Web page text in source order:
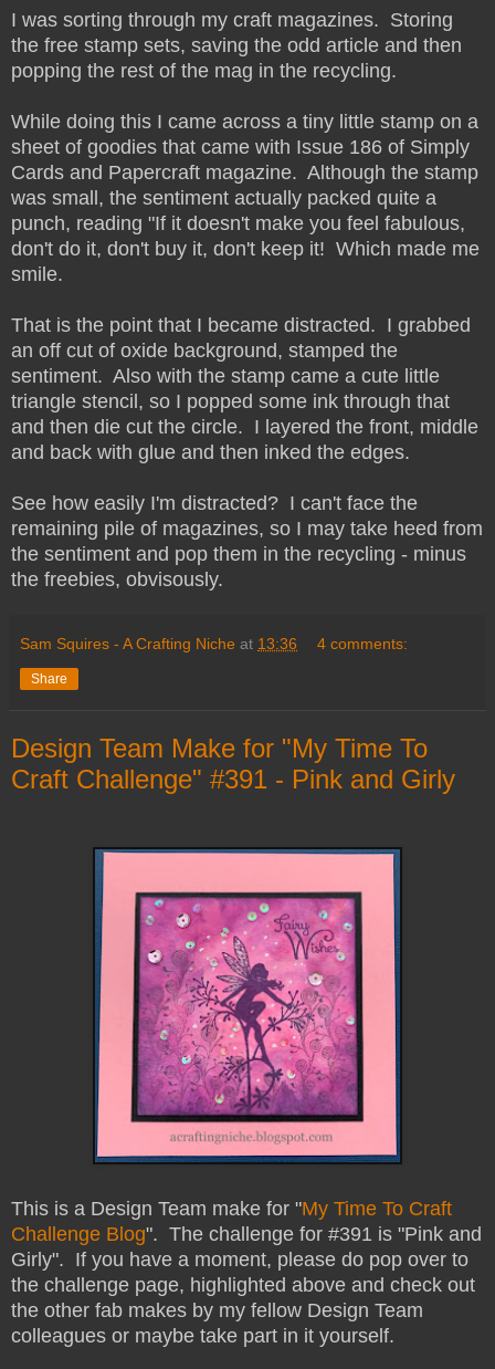
I was sorting through my craft magazines. Storing
the free stamp sets, saving the odd article and then
popping the rest of the mag in the recycling.
While doing this I came across a tiny little stamp on a
sheet of goodies that came with Issue 186 of Simply
Cards and Papercraft magazine. Although the stamp
was small, the sentiment actually packed quite a
punch, reading "If it doesn't make you feel fabulous,
don't do it, don't buy it, don't keep it! Which made me
smile.
That is the point that I became distracted. I grabbed
an off cut of oxide background, stamped the
sentiment. Also with the stamp came a cute little
triangle stencil, so I popped some ink through that
and then die cut the circle. I layered the front, middle
and back with glue and then inked the edges.
See how easily I'm distracted? I can't face the
remaining pile of magazines, so I may take heed from
the sentiment and pop them in the recycling - minus
the freebies, obvisously.
Sam Squires - A Crafting Niche at 13:36 4 comments:
Share
Design Team Make for "My Time To
Craft Challenge" #391 - Pink and Girly
This is a Design Team make for "My Time To Craft
Challenge Blog". The challenge for #391 is "Pink and
Girly". If you have a moment, please do pop over to
the challenge page, highlighted above and check out
the other fab makes by my fellow Design Team
colleagues or maybe take part in it yourself.